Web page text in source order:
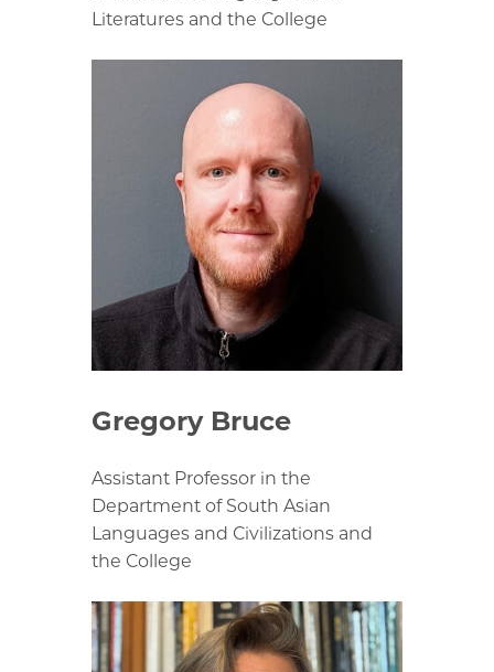
Literatures and the College
Gregory Bruce
Assistant Professor in the
Department of South Asian
Languages and Civilizations and
the College